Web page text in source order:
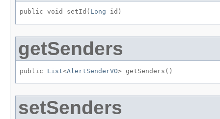
public void setId​( Long id)
getSenders
public List<AlertSenderVO> getSenders()
setSenders